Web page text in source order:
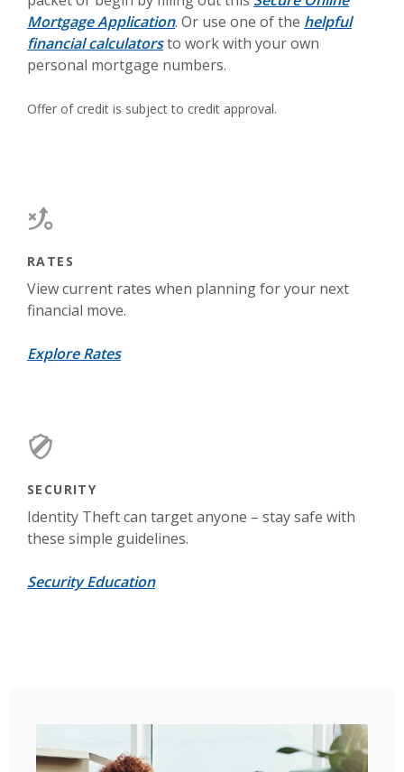
Mortgage Application. Or use one of the helpful
financial calculatorsto work with your own
personal mortgage numbers.
Offer of credit is subject to credit approval.
RATES
View current rates when planning for your next
financial move.
Explore Rates
SECURITY
Identity Theft can target anyone – stay safe with
these simple guidelines.
Security Education